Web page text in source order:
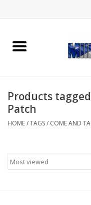
Home
Memorabilia
Clothing
Products
Patch
HOME/TAGS/ COME AND